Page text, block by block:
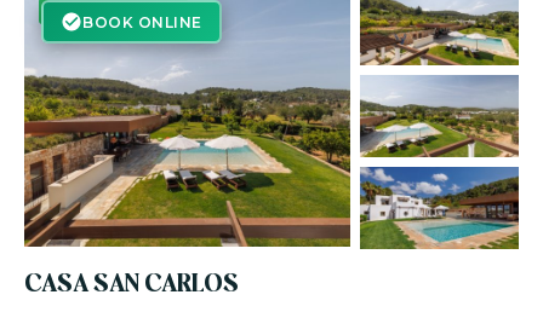
BOOK ONLINE
BOOK ONLINE
CASA SAN CARLOS